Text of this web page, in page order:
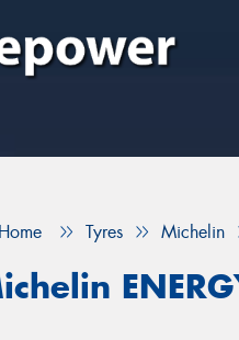
Home Tyres Michelin